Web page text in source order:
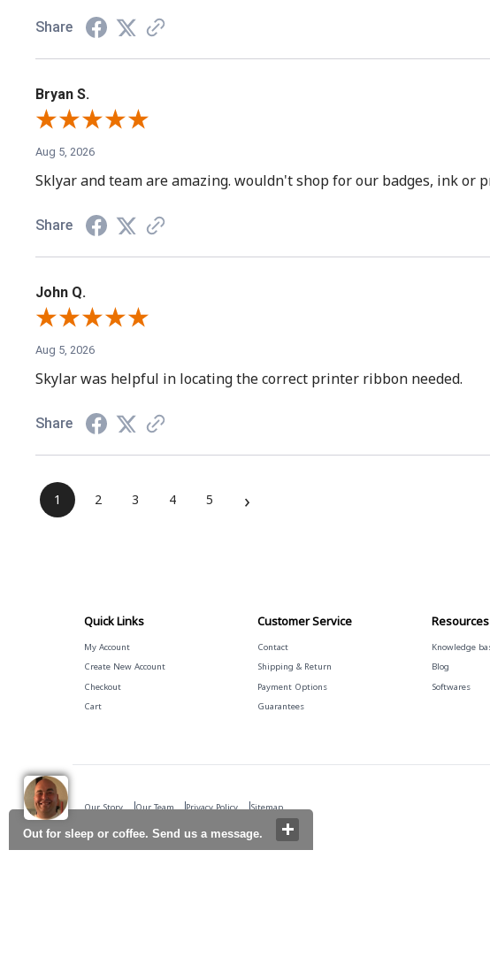
Share
Bryan S.
Aug 5, 2026
Sklyar and team are amazing. wouldn't shop for our badges, ink or
Share
John Q.
Aug 5, 2026
Skylar was helpful in locating the correct printer ribbon needed.
Share
1 2 3 4 5 ›
Quick Links
My Account
Create New Account
Checkout
Cart
Customer Service
Contact
Shipping & Return
Payment Options
Guarantees
Resources
Knowledge
Blog
Softwares
Our Story Our Team Privacy Policy Sitemap
Out for sleep or coffee. Send us a message.